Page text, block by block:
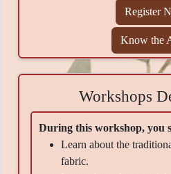
Register
Know the
Workshops
During this workshop, you
Learn about the
fabric.